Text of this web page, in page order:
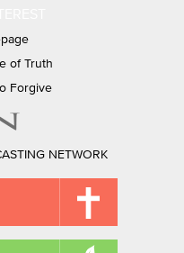
of Truth
Forgive
NETWORK